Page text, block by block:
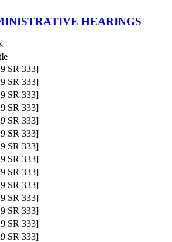
HEARINGS
SR 333]
SR 333]
SR 333]
SR 333]
SR 333]
SR 333]
SR 333]
SR 333]
SR 333]
SR 333]
SR 333]
SR 333]
SR 333]
SR 333]